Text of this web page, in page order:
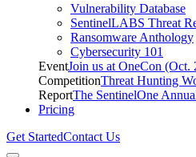
Vulnerability Database
SentinelLABS Threat
Ransomware Anthology
Cybersecurity 101
EventJoin us at OneCon (Oct.
CompetitionThreat Hunting
ReportThe SentinelOne
Pricing
Get StartedContact Us